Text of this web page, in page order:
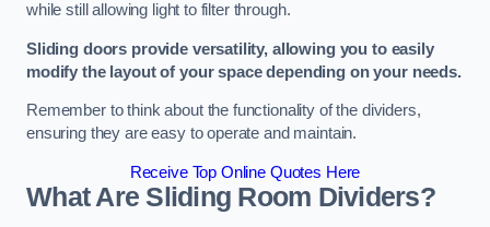
while still allowing light to filter through.
Sliding doors provide versatility, allowing you to easily
modify the layout of your space depending on your needs.
Remember to think about the functionality of the dividers,
ensuring they are easy to operate and maintain.
Receive Top Online Quotes Here
What Are Sliding Room Dividers?